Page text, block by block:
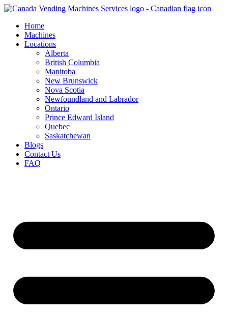
Skip
contentHome
Machines
Locations
Alberta
British Columbia
Manitoba
New Brunswick
Nova Scotia
Newfoundland and Labrador
Ontario
Prince Edward Island
Quebec
Saskatchewan
Blogs
Contact Us
FAQ